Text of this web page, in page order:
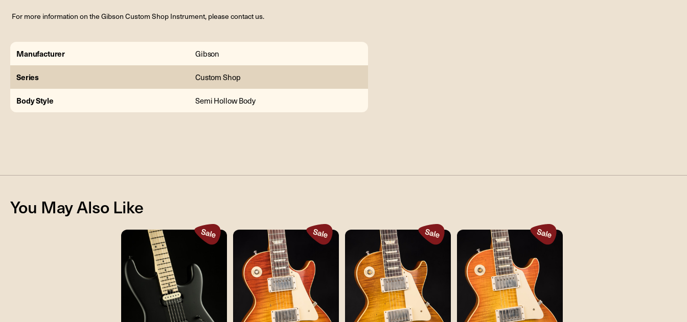
For more information on the Gibson Custom Shop Instrument, please contact us.
Manufacturer Gibson
Series Custom Shop
Body Style Semi Hollow Body
You May Also Like